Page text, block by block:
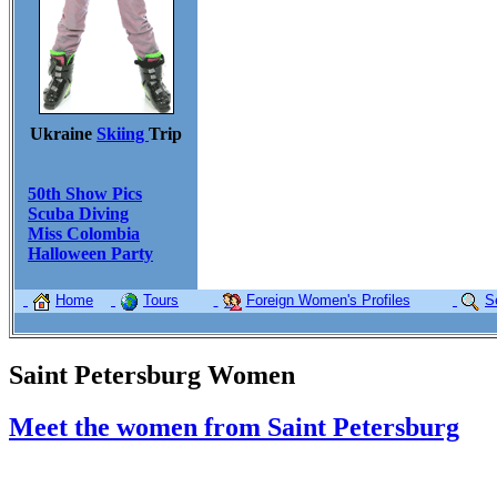
Ukraine Skiing Trip
50th Show Pics
Scuba Diving
Miss Colombia
Halloween Party
Home Tours Foreign Women's Profiles
Saint Petersburg Women
Meet the women from Saint Petersburg